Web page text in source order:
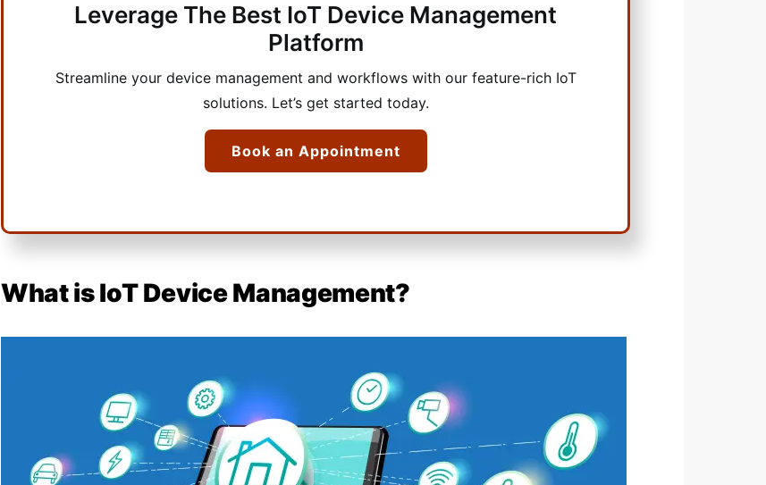
Leverage The Best IoT Device Management
Platform
Streamline your device management and workflows with our feature-rich IoT
solutions. Let’s get started today.
Book an Appointment
What is IoT Device Management?